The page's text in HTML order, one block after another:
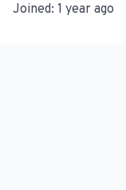
Joined: 1 year ago